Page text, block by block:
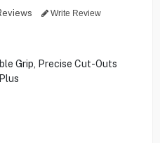
Write Review
Grip, Precise Cut-Outs